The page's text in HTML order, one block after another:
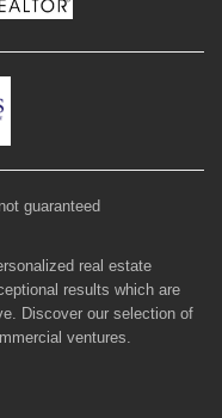
guaranteed
real estate
results which are
Discover our selection of
ventures.